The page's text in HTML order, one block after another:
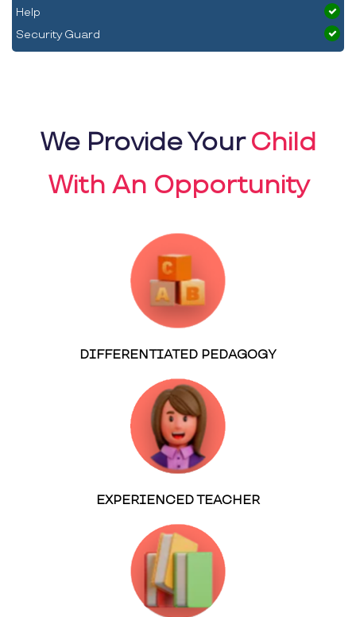
Help
Security Guard
We Provide YourChild
With An Opportunity
DIFFERENTIATED PEDAGOGY
EXPERIENCED TEACHER